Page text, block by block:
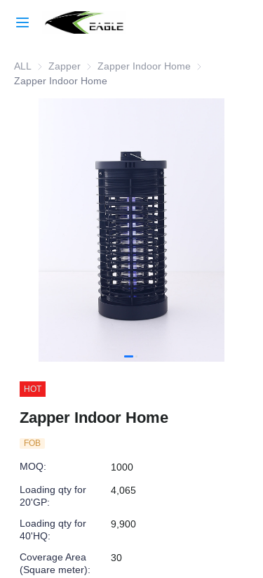
Learn More
ALL Zapper ZapperZapper Indoor Home Zapper Indoor
Zapper Indoor Home
HOT
Zapper Indoor Home
FOB
MOQ:
1000
Loading qty for
20'GP:
4,065
Loading qty for
40'HQ:
9,900
Coverage Area
(Square meter):
30
Factory Strength